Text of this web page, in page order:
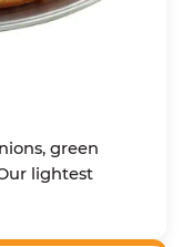
green
lightest